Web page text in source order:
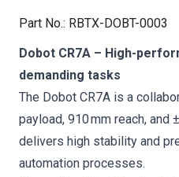
Part No.: RBTX-DOBT-0003
Dobot CR7A – High-
demanding tasks
The Dobot CR7A is a
payload, 910 mm reach, and
delivers high stability and
automation processes.